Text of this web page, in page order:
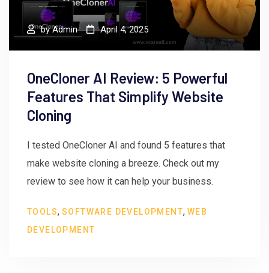
byAdmin April 4, 2025
OneCloner AI Review: 5 Powerful
Features That Simplify Website
Cloning
I tested OneCloner AI and found 5 features that
make website cloning a breeze. Check out my
review to see how it can help your business.
TOOLS, SOFTWARE DEVELOPMENT, WEB
DEVELOPMENT